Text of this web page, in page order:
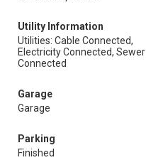
Utility Information
Utilities: Cable Connected,
Electricity Connected, Sewer
Connected
Garage
Garage
Parking
Finished